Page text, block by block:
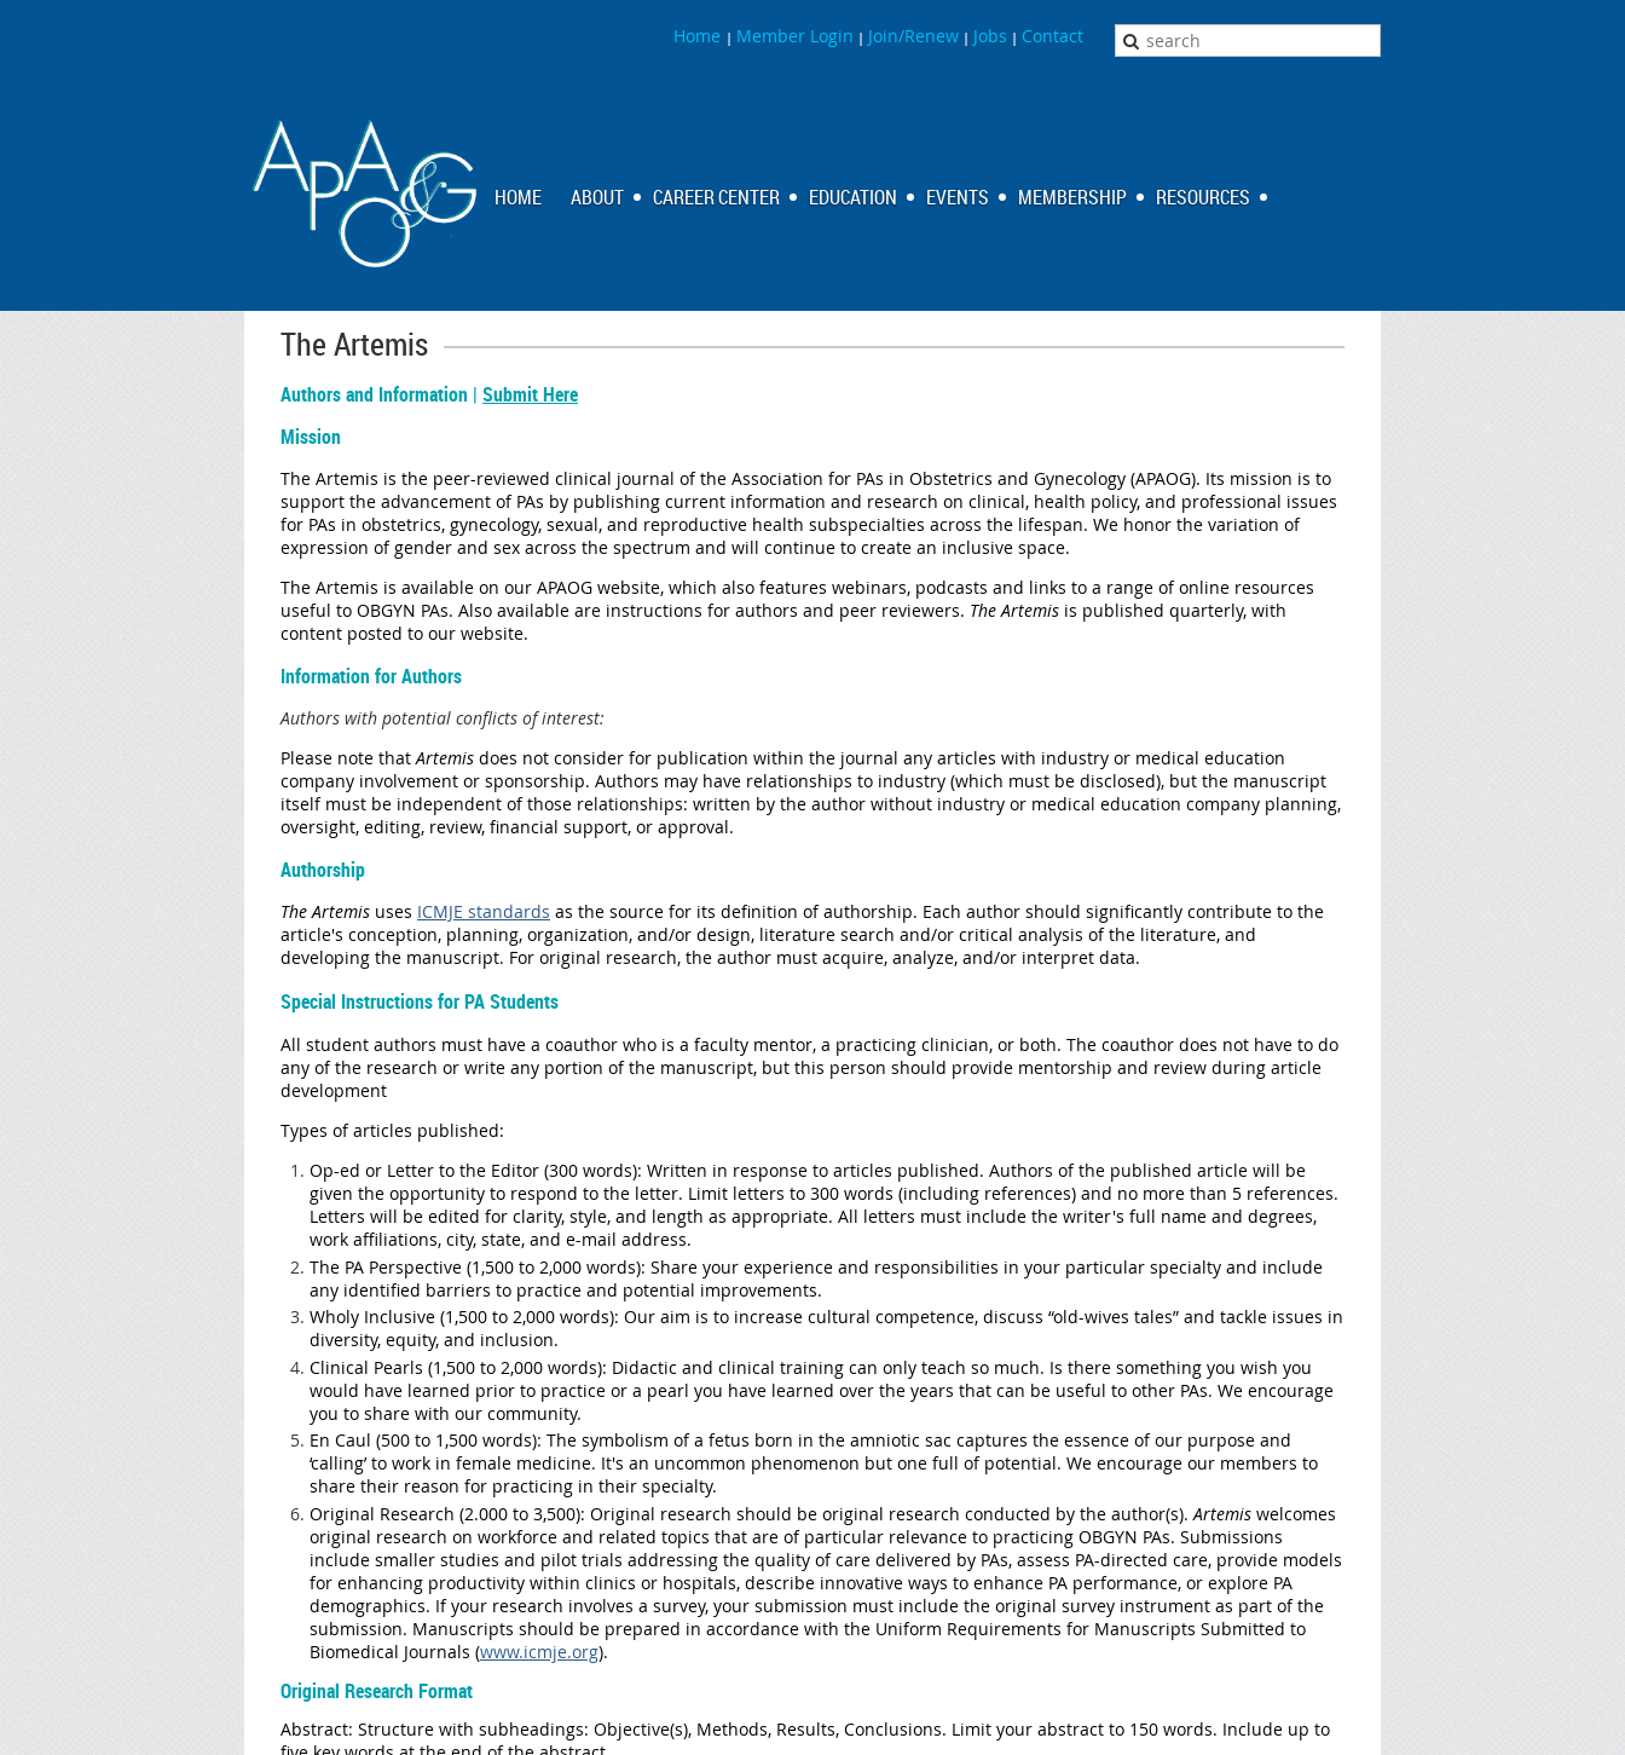
Home | Member Login | Join/Renew | Jobs | Contact
HOME ABOUT CAREER CENTER EDUCATION EVENTS MEMBERSHIP RESOURCES
The Artemis
Authors and Information | Submit Here
Mission
The Artemis is the peer-reviewed clinical journal of the Association for PAs in Obstetrics and Gynecology (APAOG). Its mission is to
support the advancement of PAs by publishing current information and research on clinical, health policy, and professional issues
for PAs in obstetrics, gynecology, sexual, and reproductive health subspecialties across the lifespan. We honor the variation of
expression of gender and sex across the spectrum and will continue to create an inclusive space.
The Artemis is available on our APAOG website, which also features webinars, podcasts and links to a range of online resources
useful to OBGYN PAs. Also available are instructions for authors and peer reviewers. The Artemis is published quarterly, with
content posted to our website.
​Information for Authors
Authors with potential conflicts of interest:
Please note that Artemis does not consider for publication within the journal any articles with industry or medical education
company involvement or sponsorship. Authors may have relationships to industry (which must be disclosed), but the manuscript
itself must be independent of those relationships: written by the author without industry or medical education company planning,
oversight, editing, review, financial support, or approval.
Authorship
The Artemis uses ICMJE standards as the source for its definition of authorship. Each author should significantly contribute to the
article's conception, planning, organization, and/or design, literature search and/or critical analysis of the literature, and
developing the manuscript. For original research, the author must acquire, analyze, and/or interpret data.
Special Instructions for PA Students
All student authors must have a coauthor who is a faculty mentor, a practicing clinician, or both. The coauthor does not have to do
any of the research or write any portion of the manuscript, but this person should provide mentorship and review during article
development
Types of articles published:
Op-ed or Letter to the Editor (300 words): Written in response to articles published. Authors of the published article will be
given the opportunity to respond to the letter. Limit letters to 300 words (including references) and no more than 5 references.
Letters will be edited for clarity, style, and length as appropriate. All letters must include the writer's full name and degrees,
work affiliations, city, state, and e-mail address.
The PA Perspective (1,500 to 2,000 words): Share your experience and responsibilities in your particular specialty and include
any identified barriers to practice and potential improvements.
Wholy Inclusive (1,500 to 2,000 words): Our aim is to increase cultural competence, discuss “old-wives tales” and tackle issues in
diversity, equity, and inclusion.
Clinical Pearls (1,500 to 2,000 words): Didactic and clinical training can only teach so much. Is there something you wish you
would have learned prior to practice or a pearl you have learned over the years that can be useful to other PAs. We encourage
you to share with our community.
En Caul (500 to 1,500 words): The symbolism of a fetus born in the amniotic sac captures the essence of our purpose and
‘calling’ to work in female medicine. It's an uncommon phenomenon but one full of potential. We encourage our members to
share their reason for practicing in their specialty.
Original Research (2.000 to 3,500): Original research should be original research conducted by the author(s). Artemis welcomes
original research on workforce and related topics that are of particular relevance to practicing OBGYN PAs. Submissions
include smaller studies and pilot trials addressing the quality of care delivered by PAs, assess PA-directed care, provide models
for enhancing productivity within clinics or hospitals, describe innovative ways to enhance PA performance, or explore PA
demographics. If your research involves a survey, your submission must include the original survey instrument as part of the
submission. Manuscripts should be prepared in accordance with the Uniform Requirements for Manuscripts Submitted to
Biomedical Journals (www.icmje.org).
Original Research Format
Abstract: Structure with subheadings: Objective(s), Methods, Results, Conclusions. Limit your abstract to 150 words. Include up to